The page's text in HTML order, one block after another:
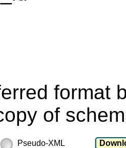
format
of
Pseudo-XML